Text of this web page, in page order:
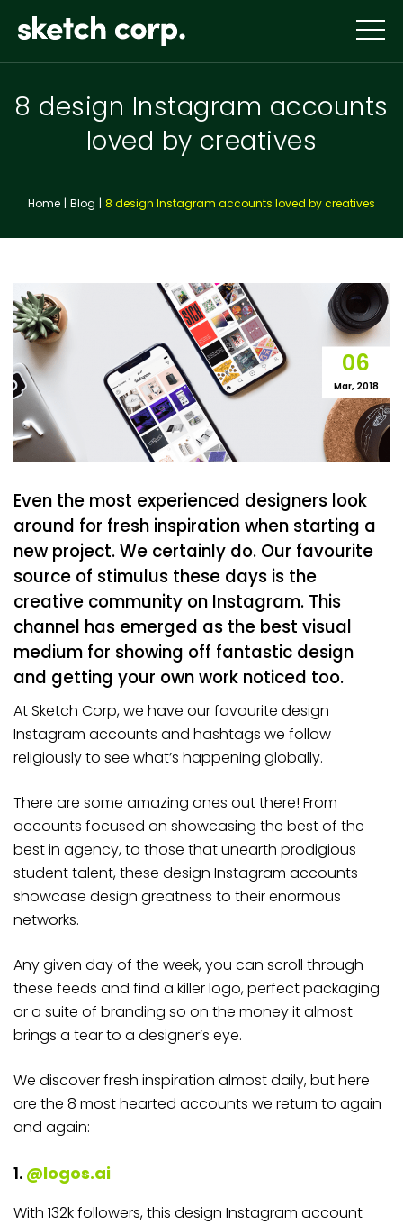
8 design Instagram accounts
loved by creatives
Home Blog 8 design Instagram accounts loved by creatives
06
Mar, 2018
Even the most experienced designers look
around for fresh inspiration when starting a
new project. We certainly do. Our favourite
source of stimulus these days is the
creative community on Instagram. This
channel has emerged as the best visual
medium for showing off fantastic design
and getting your own work noticed too.
At Sketch Corp, we have our favourite design
Instagram accounts and hashtags we follow
religiously to see what’s happening globally.
There are some amazing ones out there! From
accounts focused on showcasing the best of the
best in agency, to those that unearth prodigious
student talent, these design Instagram accounts
showcase design greatness to their enormous
networks.
Any given day of the week, you can scroll through
these feeds and find a killer logo, perfect packaging
or a suite of branding so on the money it almost
brings a tear to a designer’s eye.
We discover fresh inspiration almost daily, but here
are the 8 most hearted accounts we return to again
and again:
1. @logos.ai
With 132k followers, this design Instagram account